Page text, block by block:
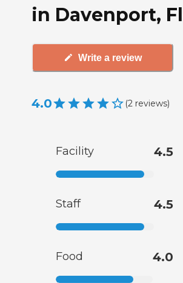
in Davenport,
Write a review
4.0 (2 reviews)
Facility 4.5
Staff 4.5
Food 4.0